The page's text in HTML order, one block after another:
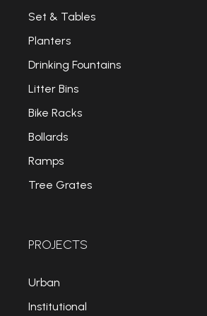
Set & Tables
Planters
Drinking Fountains
Litter Bins
Bike Racks
Bollards
Ramps
Tree Grates
PROJECTS
Urban
Institutional